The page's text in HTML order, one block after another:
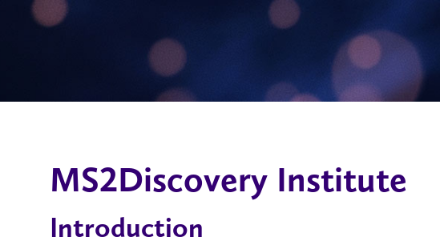
MS2Discovery Institute
Introduction